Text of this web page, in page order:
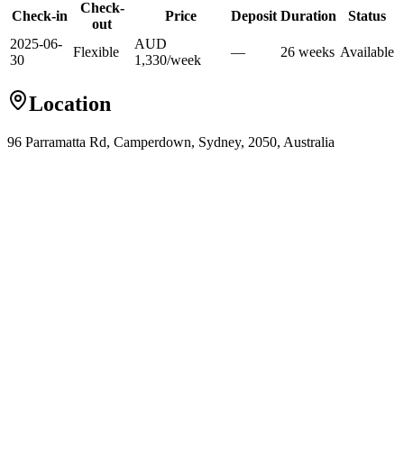
Check-in
Check-
out
Price Deposit Duration
Status
2025-06-
30
Flexible
AUD
1,330/week
— 26 weeks Available
Location
96 Parramatta Rd, Camperdown, Sydney, 2050, Australia